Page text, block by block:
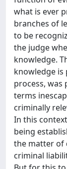
what is ever
branches of
to be
the judge
knowledge.
knowledge
process, was
terms
criminally
In this
being
the matter of
criminal